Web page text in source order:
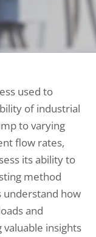
used to
of industrial
to varying
flow rates,
its ability to
method
understand how
and
insights